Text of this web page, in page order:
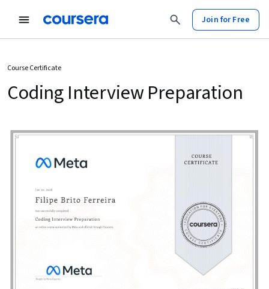
Join for Free
Course Certificate
Coding Interview Preparation